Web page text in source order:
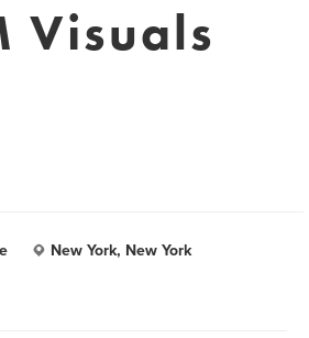
Visuals
New York, New York